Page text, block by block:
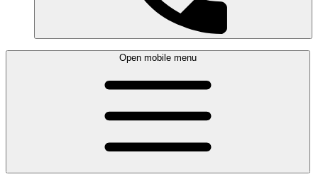
Open mobile menu